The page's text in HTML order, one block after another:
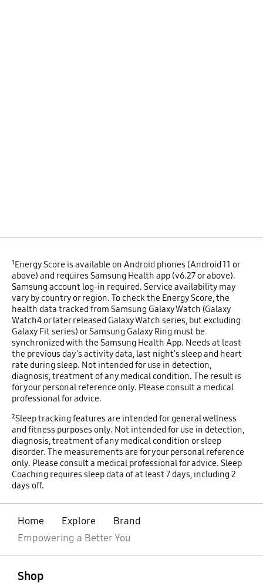
¹Energy Score is available on Android phones (Android 11 or
above) and requires Samsung Health app (v6.27 or above).
Samsung account log-in required. Service availability may
vary by country or region. To check the Energy Score, the
health data tracked from Samsung Galaxy Watch (Galaxy
Watch4 or later released Galaxy Watch series, but excluding
Galaxy Fit series) or Samsung Galaxy Ring must be
synchronized with the Samsung Health App. Needs at least
the previous day's activity data, last night's sleep and heart
rate during sleep. Not intended for use in detection,
diagnosis, treatment of any medical condition. The result is
for your personal reference only. Please consult a medical
professional for advice.
²Sleep tracking features are intended for general wellness
and fitness purposes only. Not intended for use in detection,
diagnosis, treatment of any medical condition or sleep
disorder. The measurements are for your personal reference
only. Please consult a medical professional for advice. Sleep
Coaching requires sleep data of at least 7 days, including 2
days off.
Home Explore
Brand
Empowering a Better You
Shop